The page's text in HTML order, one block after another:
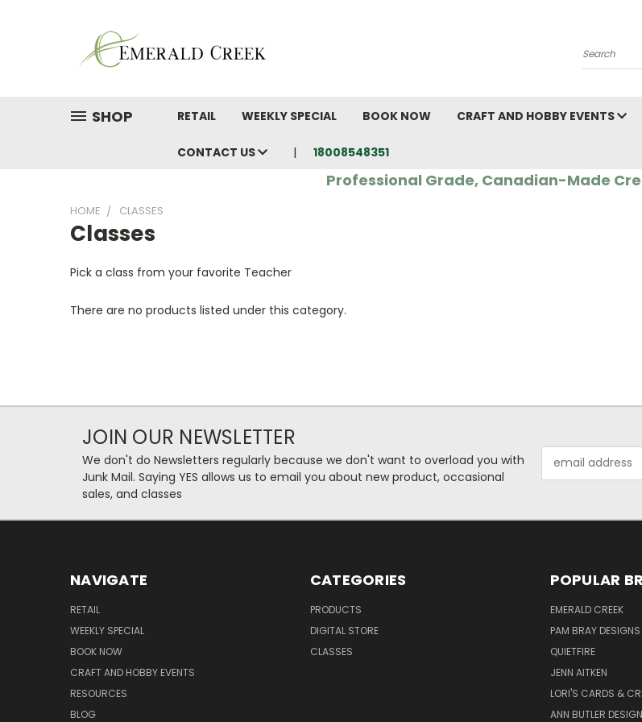
Search
SHOP RETAIL WEEKLY SPECIAL BOOK NOW CRAFT AND HOBBY EVENTS
CONTACT US 18008548351
Professional Grade, Canadian-Made
HOME CLASSES
Classes
Pick a class from your favorite Teacher
There are no products listed under this category.
JOIN OUR NEWSLETTER
We don't do Newsletters regularly because we don't want to overload you with
Junk Mail. Saying YES allows us to email you about new product, occasional
sales, and classes
Address
NAVIGATE
RETAIL
WEEKLY SPECIAL
BOOK NOW
CRAFT AND HOBBY EVENTS
RESOURCES
BLOG
CATEGORIES
PRODUCTS
DIGITAL STORE
CLASSES
POPULAR
EMERALD CREEK
PAM BRAY DESIGNS
QUIETFIRE
JENN AITKEN
LORI'S CARDS &
ANN BUTLER